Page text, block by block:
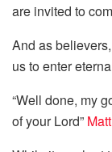
are invited to
And as
us to enter
“Well done, my
of your Lord”